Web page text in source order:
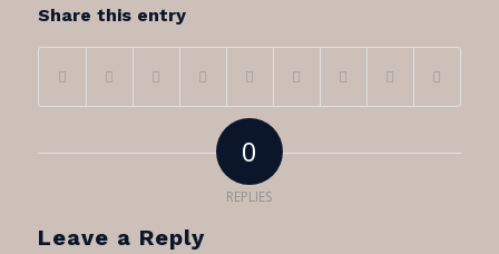
Share this entry
0
REPLIES
Leave a Reply